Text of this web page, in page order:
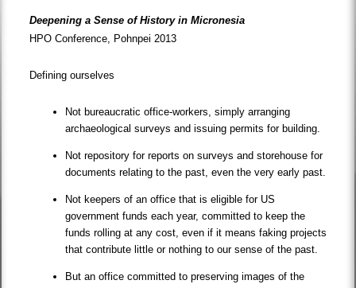
Deepening a Sense of History in Micronesia
HPO Conference, Pohnpei 2013
Defining ourselves
Not bureaucratic office-workers, simply arranging
archaeological surveys and issuing permits for building.
Not repository for reports on surveys and storehouse for
documents relating to the past, even the very early past.
Not keepers of an office that is eligible for US
government funds each year, committed to keep the
funds rolling at any cost, even if it means faking projects
that contribute little or nothing to our sense of the past.
But an office committed to preserving images of the